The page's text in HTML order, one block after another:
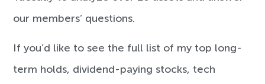
our members’ questions.
If you’d like to see the full list of my top long-
term holds, dividend-paying stocks, tech